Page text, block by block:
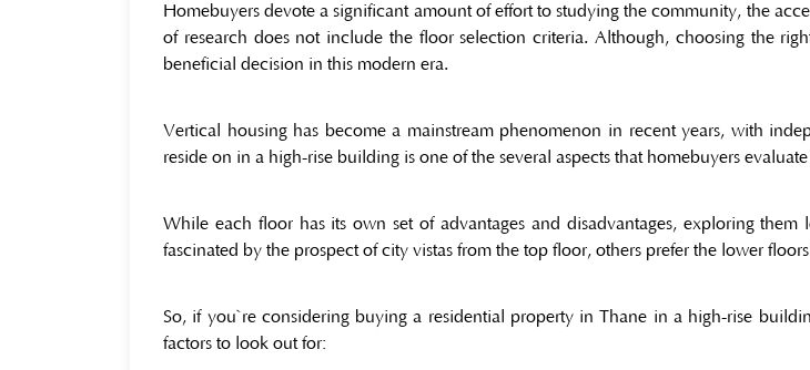
Homebuyers devote a significant amount of effort to studying the community, the
of research does not include the floor selection criteria. Although, choosing the
beneficial decision in this modern era.
Vertical housing has become a mainstream phenomenon in recent years, with
reside on in a high-rise building is one of the several aspects that homebuyers
While each floor has its own set of advantages and disadvantages, exploring
fascinated by the prospect of city vistas from the top floor, others prefer the lower
So, if you`re considering buying a residential property in Thane in a high-rise
factors to look out for: